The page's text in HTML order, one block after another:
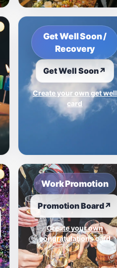
Get Well Soon /
Recovery
Get Well Soon↗
Create your own get well
card
Work Promotion
Promotion Board↗
Create your own
congratulations card